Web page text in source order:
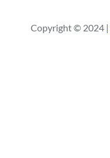
Copyright © 2024 |